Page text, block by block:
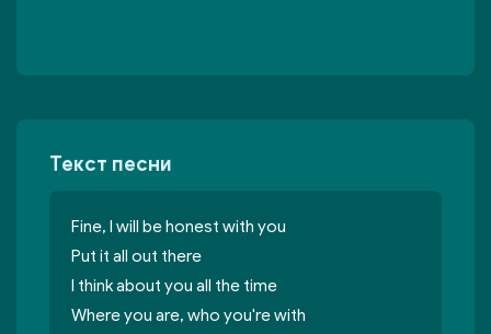
Текст песни
Fine, I will be honest with you
Put it all out there
I think about you all the time
Where you are, who you're with